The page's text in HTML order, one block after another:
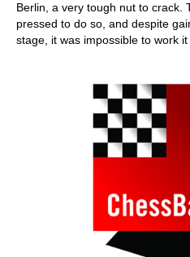
Berlin, a very tough nut to crack.
pressed to do so, and despite
stage, it was impossible to work it